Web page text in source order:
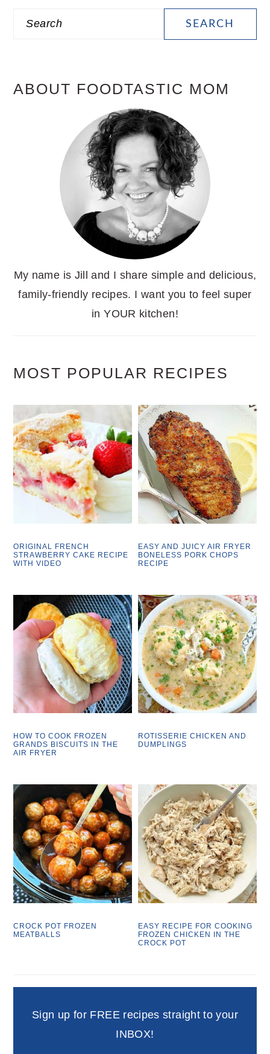
Search
ABOUT FOODTASTIC MOM
My name is Jill and I share simple and delicious,
family-friendly recipes. I want you to feel super
in YOUR kitchen!
MOST POPULAR RECIPES
ORIGINAL FRENCH
STRAWBERRY CAKE RECIPE
WITH VIDEO
EASY AND JUICY AIR FRYER
BONELESS PORK CHOPS
RECIPE
HOW TO COOK FROZEN
GRANDS BISCUITS IN THE
AIR FRYER
ROTISSERIE CHICKEN AND
DUMPLINGS
CROCK POT FROZEN
MEATBALLS
EASY RECIPE FOR COOKING
FROZEN CHICKEN IN THE
CROCK POT
Sign up for FREE recipes straight to your
INBOX!